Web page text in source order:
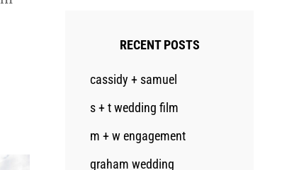
RECENT POSTS
cassidy + samuel
s + t wedding film
m + w engagement
graham wedding